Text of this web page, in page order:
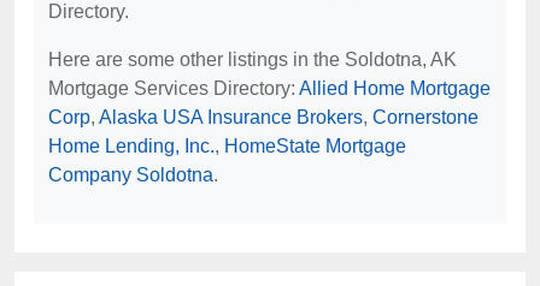
Directory.
Here are some other listings in the Soldotna, AK
Mortgage Services Directory: Allied Home Mortgage
Corp, Alaska USA Insurance Brokers, Cornerstone
Home Lending, Inc., HomeState Mortgage
Company Soldotna.